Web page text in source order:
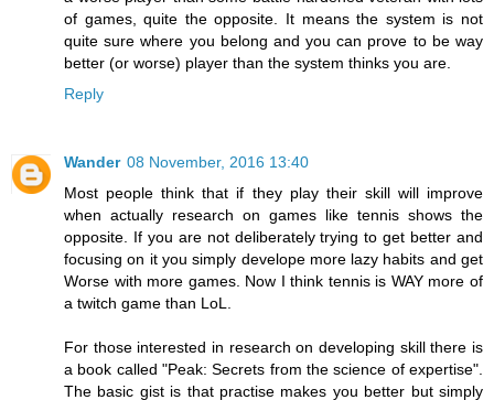
of games, quite the opposite. It means the system is not
quite sure where you belong and you can prove to be way
better (or worse) player than the system thinks you are.
Reply
Wander 08 November, 2016 13:40
Most people think that if they play their skill will improve
when actually research on games like tennis shows the
opposite. If you are not deliberately trying to get better and
focusing on it you simply develope more lazy habits and get
Worse with more games. Now I think tennis is WAY more of
a twitch game than LoL.
For those interested in research on developing skill there is
a book called "Peak: Secrets from the science of expertise".
The basic gist is that practise makes you better but simply